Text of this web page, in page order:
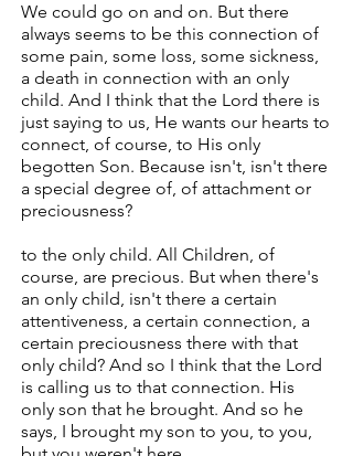
We could go on and on. But there
always seems to be this connection of
some pain, some loss, some sickness,
a death in connection with an only
child. And I think that the Lord there is
just saying to us, He wants our hearts to
connect, of course, to His only
begotten Son. Because isn't, isn't there
a special degree of, of attachment or
preciousness?
to the only child. All Children, of
course, are precious. But when there's
an only child, isn't there a certain
attentiveness, a certain connection, a
certain preciousness there with that
only child? And so I think that the Lord
is calling us to that connection. His
only son that he brought. And so he
says, I brought my son to you, to you,